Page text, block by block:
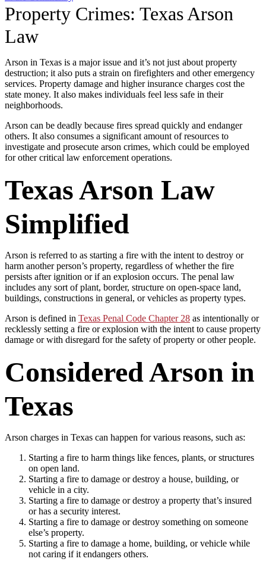
Property Crimes: Texas Arson
Law
Arson in Texas is a major issue and it’s not just about property
destruction; it also puts a strain on firefighters and other emergency
services. Property damage and higher insurance charges cost the
state money. It also makes individuals feel less safe in their
neighborhoods.
Arson can be deadly because fires spread quickly and endanger
others. It also consumes a significant amount of resources to
investigate and prosecute arson crimes, which could be employed
for other critical law enforcement operations.
Texas Arson Law
Simplified
Arson is referred to as starting a fire with the intent to destroy or
harm another person’s property, regardless of whether the fire
persists after ignition or if an explosion occurs. The penal law
includes any sort of plant, border, structure on open-space land,
buildings, constructions in general, or vehicles as property types.
Arson is defined in Texas Penal Code Chapter 28 as intentionally or
recklessly setting a fire or explosion with the intent to cause property
damage or with disregard for the safety of property or other people.
Considered Arson in
Texas
Arson charges in Texas can happen for various reasons, such as:
Starting a fire to harm things like fences, plants, or structures
on open land.
Starting a fire to damage or destroy a house, building, or
vehicle in a city.
Starting a fire to damage or destroy a property that’s insured
or has a security interest.
Starting a fire to damage or destroy something on someone
else’s property.
Starting a fire to damage a home, building, or vehicle while
not caring if it endangers others.